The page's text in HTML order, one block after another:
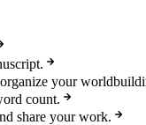
your
count.
share your work.